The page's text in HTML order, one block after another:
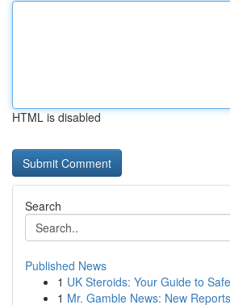
HTML is disabled
Search
Published News
1 UK Steroids: Your Guide to
1 Mr. Gamble News: New Reports